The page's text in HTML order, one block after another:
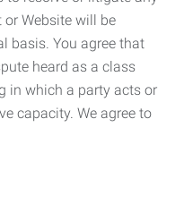
or Website will be
basis. You agree that
heard as a class
in which a party acts or
capacity. We agree to